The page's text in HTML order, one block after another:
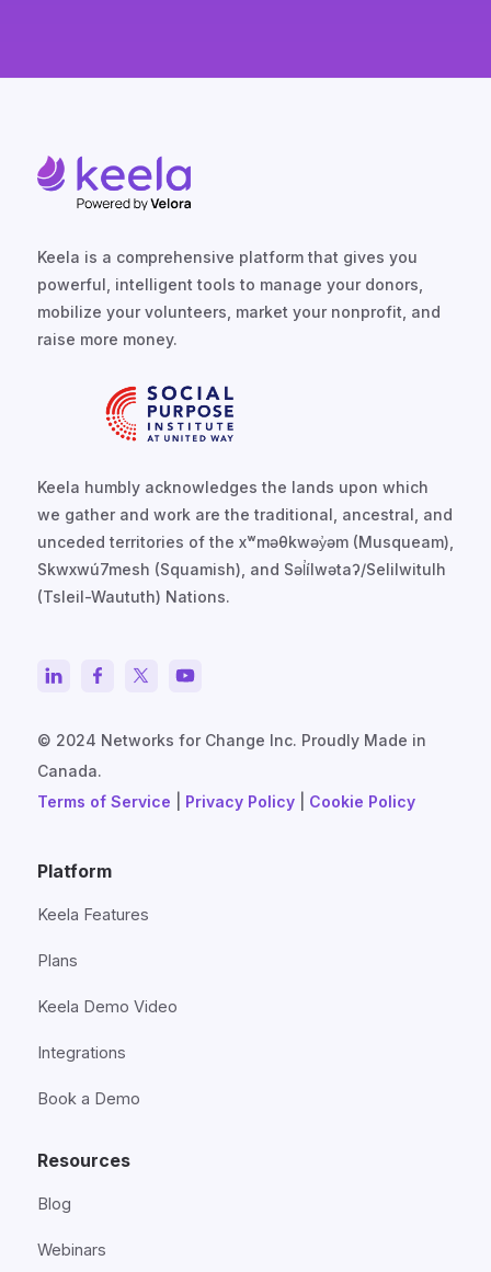
Keela is a comprehensive platform that gives you
powerful, intelligent tools to manage your donors,
mobilize your volunteers, market your nonprofit, and
raise more money.
Keela humbly acknowledges the lands upon which
we gather and work are the traditional, ancestral, and
unceded territories of the xʷməθkwəy̓əm (Musqueam),
Skwxwú7mesh (Squamish), and Səl̓ílwətaʔ/Selilwitulh
(Tsleil-Waututh) Nations.
© 2024 Networks for Change Inc. Proudly Made in
Canada.
Terms of Service
Privacy Policy Cookie Policy
Platform
Keela Features
Plans
Keela Demo Video
Integrations
Book a Demo
Resources
Blog
Webinars